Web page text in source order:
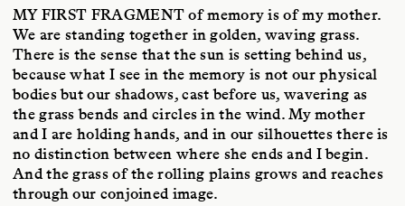
MY FIRST FRAGMENTof memory is of my mother.
We are standing together in golden, waving grass.
There is the sense that the sun is setting behind us,
because what I see in the memory is not our physical
bodies but our shadows, cast before us, wavering as
the grass bends and circles in the wind. My mother
and I are holding hands, and in our silhouettes there is
no distinction between where she ends and I begin.
And the grass of the rolling plains grows and reaches
through our conjoined image.